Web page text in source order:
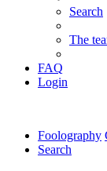
Search
The
FAQ
Login
Foolography
Search